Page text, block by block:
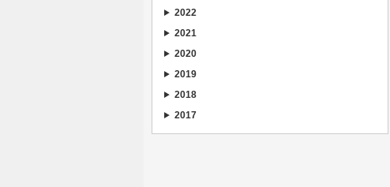
2022
2021
2020
2019
2018
2017